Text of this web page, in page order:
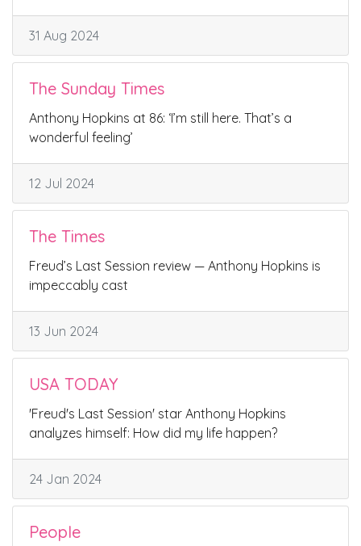
31 Aug 2024
The Sunday Times
Anthony Hopkins at 86: ‘I’m still here. That’s a
wonderful feeling’
12 Jul 2024
The Times
Freud’s Last Session review — Anthony Hopkins is
impeccably cast
13 Jun 2024
USA TODAY
'Freud's Last Session' star Anthony Hopkins
analyzes himself: How did my life happen?
24 Jan 2024
People